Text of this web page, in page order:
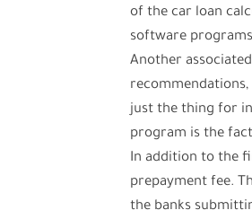
of the car loan
software
Another
just the thing for
program is the
In addition to the
prepayment fee.
the banks